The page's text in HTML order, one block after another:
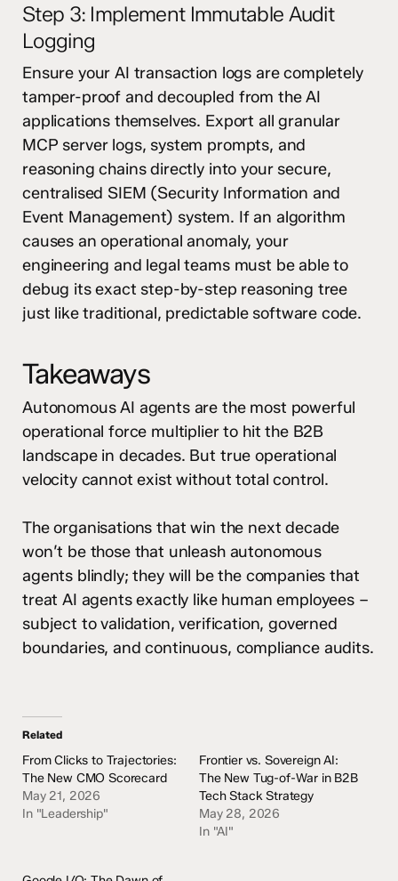
Step 3: Implement Immutable Audit
Logging
Ensure your AI transaction logs are completely
tamper-proof and decoupled from the AI
applications themselves. Export all granular
MCP server logs, system prompts, and
reasoning chains directly into your secure,
centralised SIEM (Security Information and
Event Management) system. If an algorithm
causes an operational anomaly, your
engineering and legal teams must be able to
debug its exact step-by-step reasoning tree
just like traditional, predictable software code.
Takeaways
Autonomous AI agents are the most powerful
operational force multiplier to hit the B2B
landscape in decades. But true operational
velocity cannot exist without total control.
The organisations that win the next decade
won’t be those that unleash autonomous
agents blindly; they will be the companies that
treat AI agents exactly like human employees –
subject to validation, verification, governed
boundaries, and continuous, compliance audits.
Related
From Clicks to Trajectories:
The New CMO Scorecard
May 21, 2026
In "Leadership"
Frontier vs. Sovereign AI:
The New Tug-of-War in B2B
Tech Stack Strategy
May 28, 2026
In "AI"